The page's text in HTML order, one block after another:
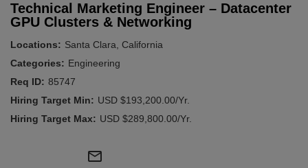
Technical Marketing Engineer – Datacenter
GPU Clusters & Networking
Santa Clara, California
Engineering
85747
USD $193,200.00/Yr.
USD $289,800.00/Yr.
mail_outline